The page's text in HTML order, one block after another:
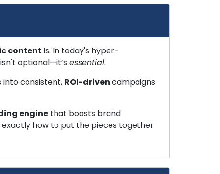
content is. In today's hyper-
optional—it’s essential.
consistent, ROI-driven campaigns
engine that boosts brand
exactly how to put the pieces together